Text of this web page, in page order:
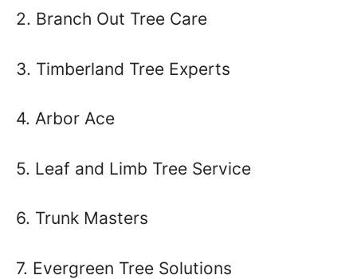
2. Branch Out Tree Care
3. Timberland Tree Experts
4. Arbor Ace
5. Leaf and Limb Tree Service
6. Trunk Masters
7. Evergreen Tree Solutions